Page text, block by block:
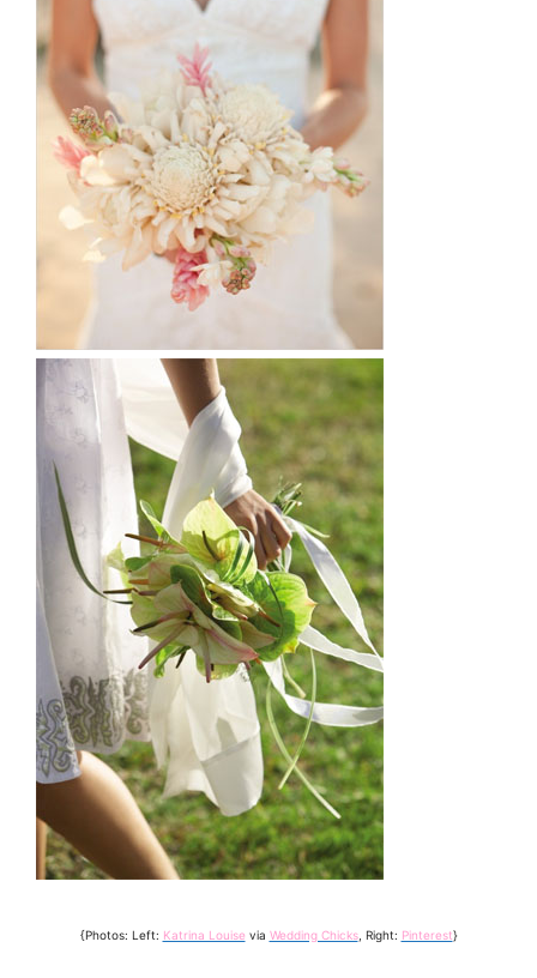
{Photos: Left: Katrina Louise via Wedding Chicks, Right: Pinterest}